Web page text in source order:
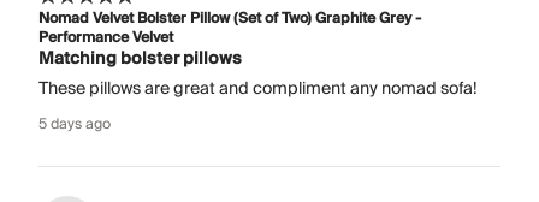
Nomad Velvet Bolster Pillow (Set of Two) Graphite Grey -
Performance Velvet
Matching bolster pillows
These pillows are great and compliment any nomad sofa!
5 days ago